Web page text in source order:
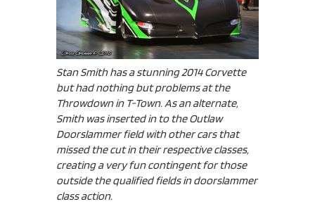
Stan Smith has a stunning 2014 Corvette
but had nothing but problems at the
Throwdown in T-Town. As an alternate,
Smith was inserted in to the Outlaw
Doorslammer field with other cars that
missed the cut in their respective classes,
creating a very fun contingent for those
outside the qualified fields in doorslammer
class action.